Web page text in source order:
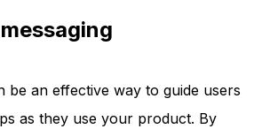
be an effective way to guide users
as they use your product. By